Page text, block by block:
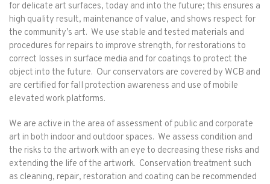
for delicate art surfaces, today and into the future; this ensures a
high quality result, maintenance of value, and shows respect for
the community’s art. We use stable and tested materials and
procedures for repairs to improve strength, for restorations to
correct losses in surface media and for coatings to protect the
object into the future. Our conservators are covered by WCB and
are certified for fall protection awareness and use of mobile
elevated work platforms.
We are active in the area of assessment of public and corporate
art in both indoor and outdoor spaces. We assess condition and
the risks to the artwork with an eye to decreasing these risks and
extending the life of the artwork. Conservation treatment such
as cleaning, repair, restoration and coating can be recommended